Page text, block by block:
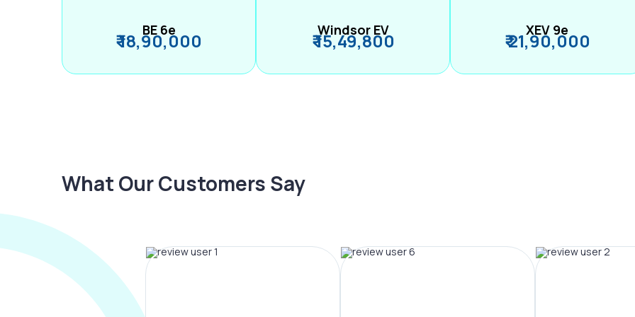
BE 6e
₹ 18,90,000 Windsor EV
₹ 15,49,800 XEV 9e
₹ 21,90,000
What Our Customers Say